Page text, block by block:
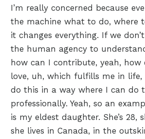
I’m really concerned because
the machine what to do, where
it changes everything. If we
the human agency to
how can I contribute, yeah, how
love, uh, which fulfills me in
do this in a way where I can do
professionally. Yeah, so an
is my eldest daughter. She’s 28,
she lives in Canada, in the